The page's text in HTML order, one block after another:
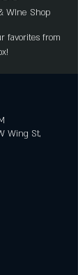
WIne Shop
favorites from
Wing St,